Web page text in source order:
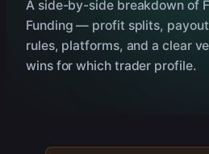
A side-by-side breakdown of
Funding — profit splits,
rules, platforms, and a clear
wins for which trader profile.